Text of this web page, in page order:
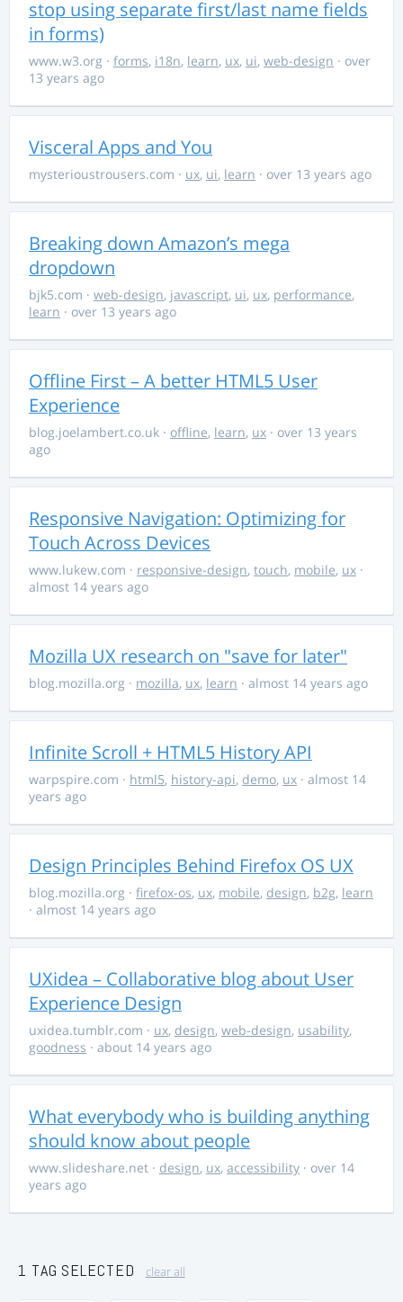
stop using separate first/last name fields
in forms)
www.w3.org · forms, i18n, learn, ux, ui, web-design · over
13 years ago
Visceral Apps and You
mysterioustrousers.com · ux, ui, learn · over 13 years ago
Breaking down Amazon’s mega
dropdown
bjk5.com · web-design, javascript, ui, ux, performance,
learn · over 13 years ago
Offline First – A better HTML5 User
Experience
blog.joelambert.co.uk · offline, learn, ux · over 13 years
ago
Responsive Navigation: Optimizing for
Touch Across Devices
www.lukew.com · responsive-design, touch, mobile, ux ·
almost 14 years ago
Mozilla UX research on "save for later"
blog.mozilla.org · mozilla, ux, learn · almost 14 years ago
Infinite Scroll + HTML5 History API
warpspire.com · html5, history-api, demo, ux · almost 14
years ago
Design Principles Behind Firefox OS UX
blog.mozilla.org · firefox-os, ux, mobile, design, b2g, learn
· almost 14 years ago
UXidea – Collaborative blog about User
Experience Design
uxidea.tumblr.com · ux, design, web-design, usability,
goodness · about 14 years ago
What everybody who is building anything
should know about people
www.slideshare.net · design, ux, accessibility · over 14
years ago
1 TAG SELECTED clear all